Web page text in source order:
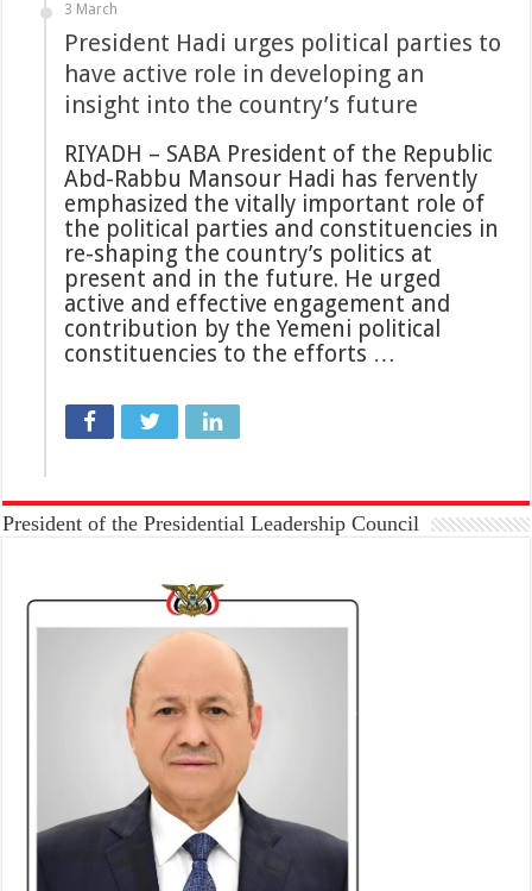
3 March
President Hadi urges political parties to
have active role in developing an
insight into the country’s future
RIYADH – SABA President of the Republic
Abd-Rabbu Mansour Hadi has fervently
emphasized the vitally important role of
the political parties and constituencies in
re-shaping the country’s politics at
present and in the future. He urged
active and effective engagement and
contribution by the Yemeni political
constituencies to the efforts …
President of the Presidential Leadership Council